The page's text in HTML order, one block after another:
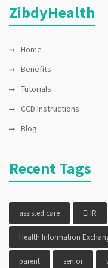
ZibdyHealth
Home
Benefits
Tutorials
CCD Instructions
Blog
Recent Tags
assisted care EHR
Health Information
parent senior